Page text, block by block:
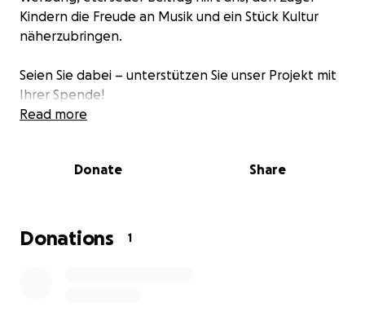
Kindern die Freude an Musik und ein Stück Kultur
näherzubringen.
Seien Sie dabei – unterstützen Sie unser Projekt mit
Ihrer Spende!
Read more
Donate Share
Donations 1